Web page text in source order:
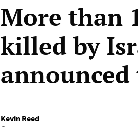
More than
killed by
announced
Kevin Reed